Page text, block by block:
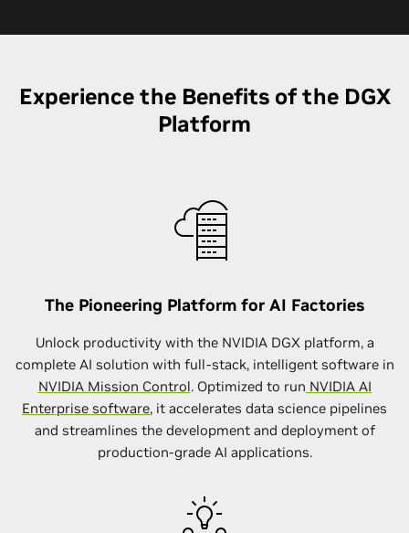
Experience the Benefits of the DGX
Platform
The Pioneering Platform for AI Factories
Unlock productivity with the NVIDIA DGX platform, a
complete AI solution with full-stack, intelligent software in
NVIDIA Mission Control. Optimized to run NVIDIA AI
Enterprise software, it accelerates data science pipelines
and streamlines the development and deployment of
production-grade AI applications.